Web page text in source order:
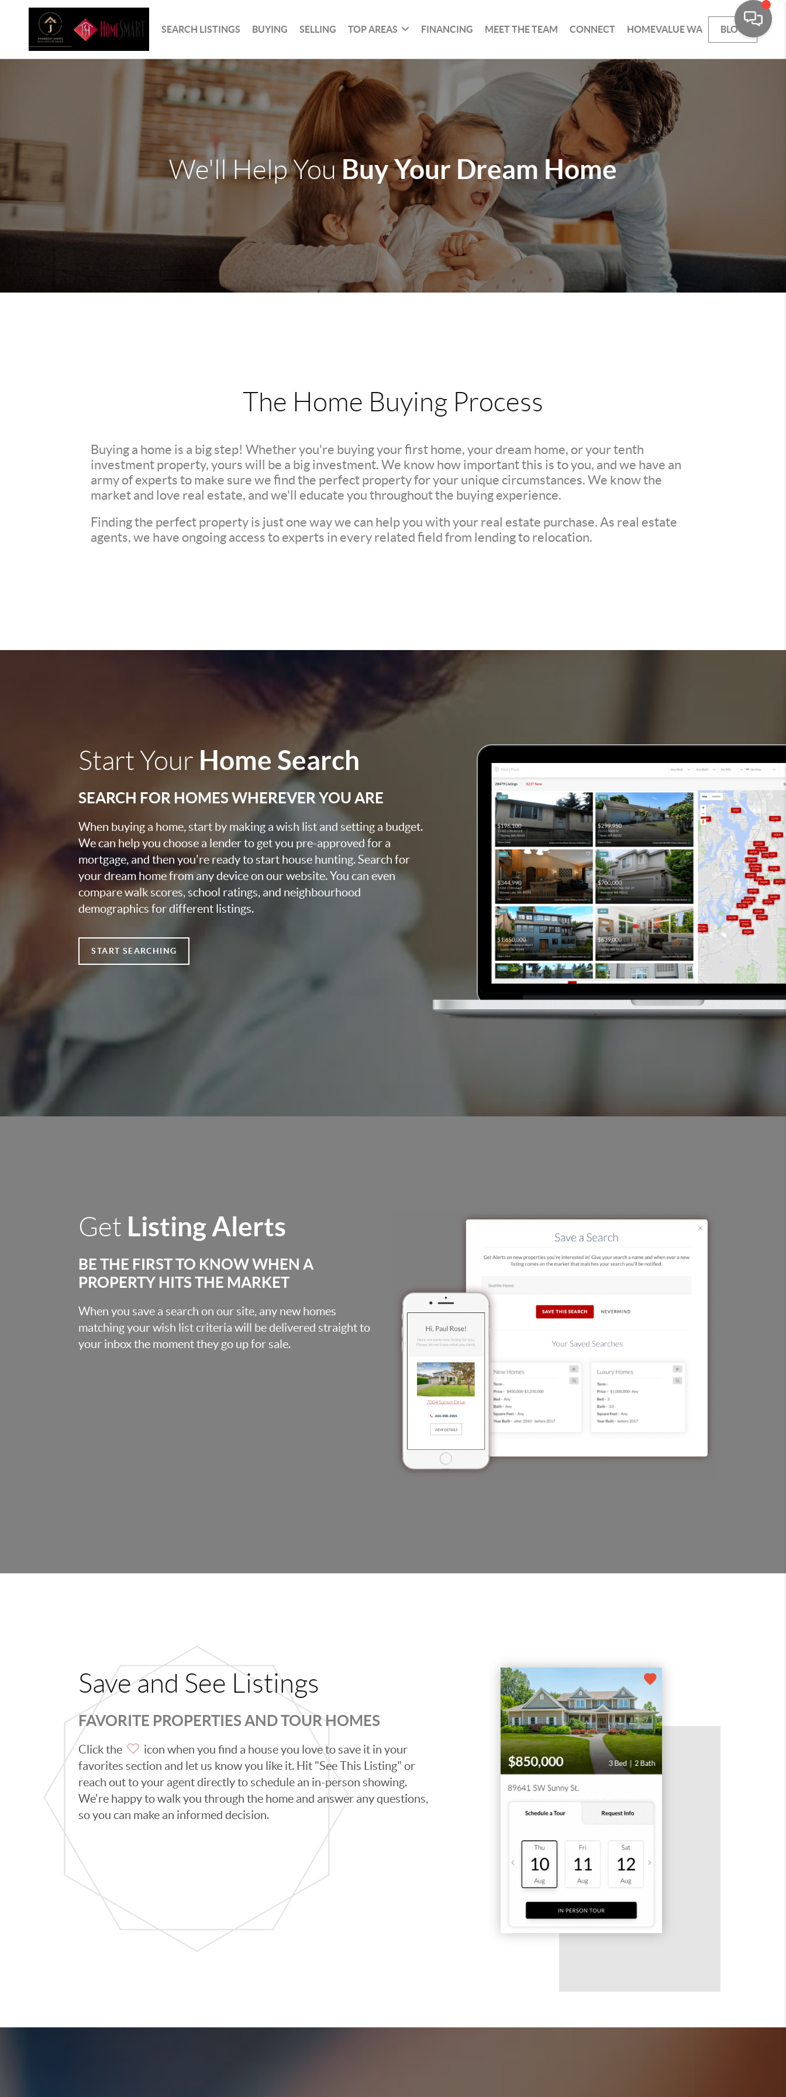
SEARCH LISTINGS BUYING SELLING TOP AREAS FINANCING MEET THE TEAM CONNECT HOMEVALUE WA BLOG
We'll Help YouBuy Your Dream Home
The Home Buying Process
Buying a home is a big step! Whether you're buying your first home, your dream home, or your tenth
investment property, yours will be a big investment. We know how important this is to you, and we have an
army of experts to make sure we find the perfect property for your unique circumstances. We know the
market and love real estate, and we'll educate you throughout the buying experience.
Finding the perfect property is just one way we can help you with your real estate purchase. As real estate
agents, we have ongoing access to experts in every related field from lending to relocation.
Start Your Home Search
SEARCH FOR HOMES WHEREVER YOU ARE
When buying a home, start by making a wish list and setting a budget.
We can help you choose a lender to get you pre-approved for a
mortgage, and then you're ready to start house hunting. Search for
your dream home from any device on our website. You can even
compare walk scores, school ratings, and neighbourhood
demographics for different listings.
START SEARCHING
Get Listing Alerts
BE THE FIRST TO KNOW WHEN A
PROPERTY HITS THE MARKET
When you save a search on our site, any new homes
matching your wish list criteria will be delivered straight to
your inbox the moment they go up for sale.
Save and See Listings
FAVORITE PROPERTIES AND TOUR HOMES
Click the
icon when you find a house you love to save it in your
favorites section and let us know you like it. Hit "See This Listing" or
reach out to your agent directly to schedule an in-person showing.
We're happy to walk you through the home and answer any questions,
so you can make an informed decision.